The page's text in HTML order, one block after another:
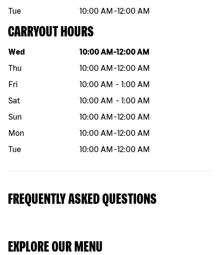
Tue
10:00 AM -12:00 AM
CARRYOUT HOURS
Day of the week Hours
Wed 10:00 AM -12:00 AM
Thu
10:00 AM -12:00 AM
Fri
10:00 AM - 1:00 AM
Sat
10:00 AM - 1:00 AM
Sun
10:00 AM -12:00 AM
Mon
10:00 AM -12:00 AM
Tue
10:00 AM -12:00 AM
FREQUENTLY ASKED QUESTIONS
EXPLORE OUR MENU